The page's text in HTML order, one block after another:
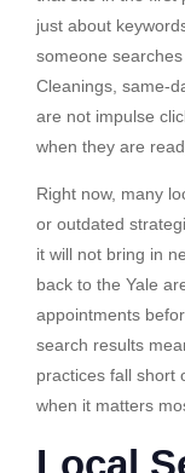
just about
someone
Cleanings, same-
are not impulse
when they are
Right now, many
or outdated
it will not bring in
back to the Yale
appointments
search results
practices fall short
when it matters
Local